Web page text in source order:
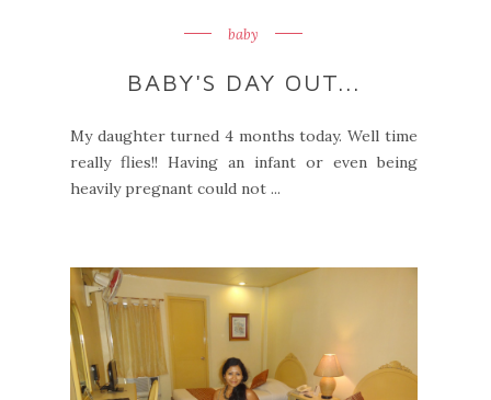
baby
BABY'S DAY OUT...
My daughter turned 4 months today. Well time
really flies!! Having an infant or even being
heavily pregnant could not ...